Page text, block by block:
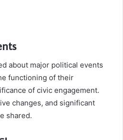
about major political events
functioning of their
of civic engagement.
changes, and significant
shared.